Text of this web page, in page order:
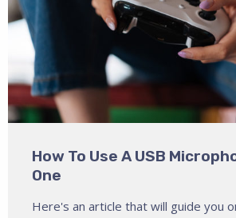
How To Use A USB
One
Here's an article that will guide you